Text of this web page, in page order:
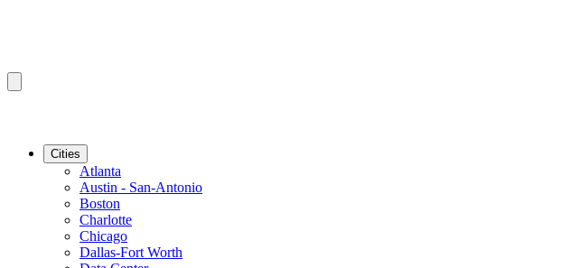
Cities
Atlanta
Austin - San-Antonio
Boston
Charlotte
Chicago
Dallas-Fort Worth